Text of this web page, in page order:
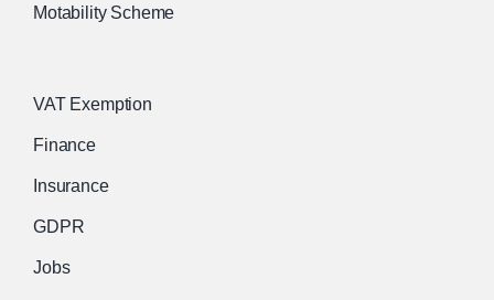
Motability Scheme
VAT Exemption
Finance
Insurance
GDPR
Jobs